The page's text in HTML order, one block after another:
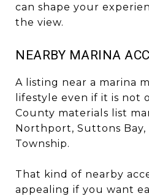
can shape your
the view.
NEARBY MARINA
A listing near a marina
lifestyle even if it is not
County materials list
Northport, Suttons Bay,
Township.
That kind of nearby
appealing if you want